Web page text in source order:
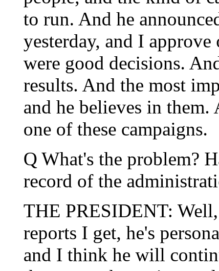
to run. And he
yesterday, and I
were good decisions.
results. And the most
and he believes in
one of these campaigns.
Q What's the problem?
record of the
THE PRESIDENT:
reports I get, he's
and I think he will